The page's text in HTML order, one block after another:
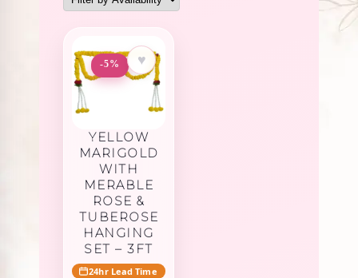
-5% ♥
YELLOW
MARIGOLD
WITH
MERABLE
ROSE &
TUBEROSE
HANGING
SET – 3FT
24hr Lead Time